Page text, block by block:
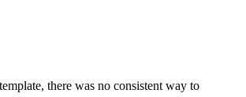
there was no consistent way to